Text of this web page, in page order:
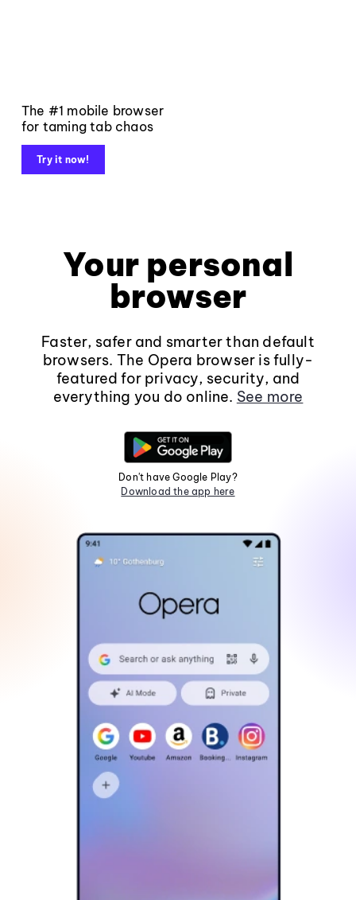
The #1 mobile browser
for taming tab chaos
Try it now!
Your personal
browser
Faster, safer and smarter than default
browsers. The Opera browser is fully-
featured for privacy, security, and
everything you do online. See more
Don't have Google Play?
Download the app here